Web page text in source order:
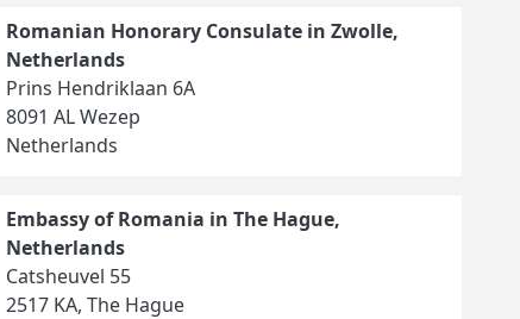
Romanian Honorary Consulate in Zwolle,
Netherlands
Prins Hendriklaan 6A
8091 AL Wezep
Netherlands
Embassy of Romania in The Hague,
Netherlands
Catsheuvel 55
2517 KA, The Hague